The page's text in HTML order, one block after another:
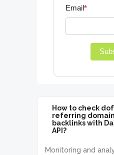
Email*
How to check
referring
backlinks with
API?
Monitoring and